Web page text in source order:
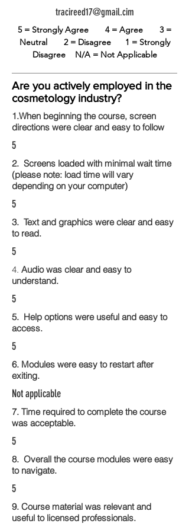
tracireed17@gmail.cim
5 = Strongly Agree 4 = Agree 3 =
Neutral 2 = Disagree 1 = Strongly
Disagree N/A = Not Applicable
Are you actively employed in the
cosmetology industry?
1.When beginning the course, screen
directions were clear and easy to follow
5
2. Screens loaded with minimal wait time
(please note: load time will vary
depending on your computer)
5
3. Text and graphics were clear and easy
to read.
5
4. Audio was clear and easy to
understand.
5
5. Help options were useful and easy to
access.
5
6. Modules were easy to restart after
exiting.
Not applicable
7. Time required to complete the course
was acceptable.
5
8. Overall the course modules were easy
to navigate.
5
9. Course material was relevant and
useful to licensed professionals.